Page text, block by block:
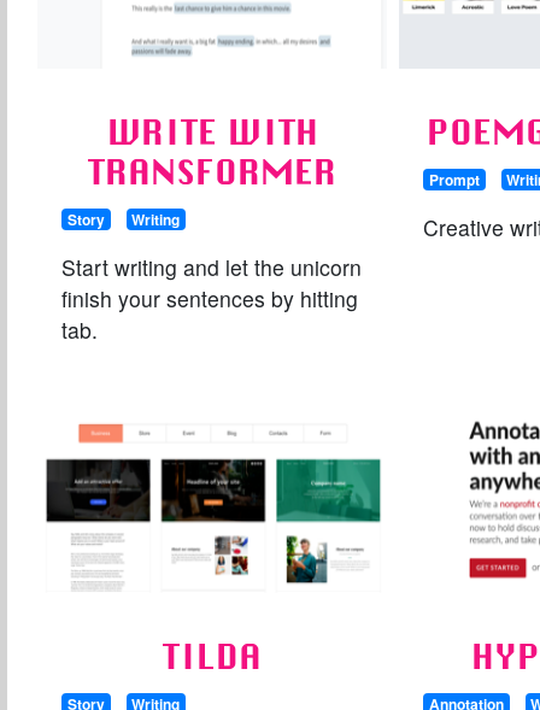
WRITE WITH
TRANSFORMER
Story Writing
Start writing and let the unicorn
finish your sentences by hitting
tab.
Prompt
Creative
TILDA
Story Writing Annotation